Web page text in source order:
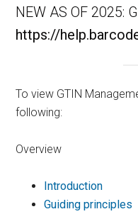
NEW AS OF 2025:
https://
To view GTIN
following:
Overview
Introduction
Guiding principles